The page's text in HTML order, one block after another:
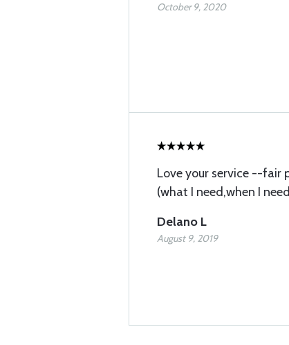
October 9, 2020
Love your service --
(what I need,when I
Delano L
August 9, 2019